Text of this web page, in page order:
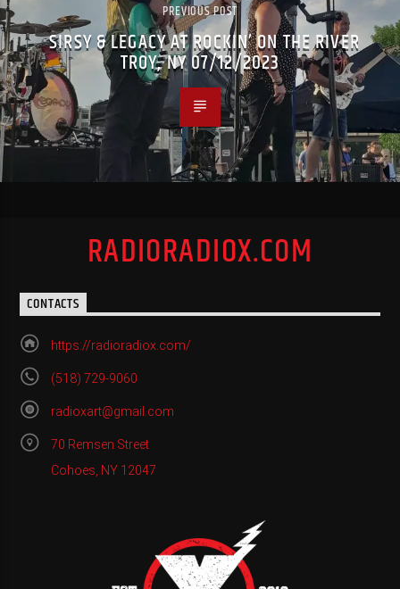
PREVIOUS POST
SIRSY & LEGACY AT ROCKIN’ ON THE RIVER
TROY, NY 07/12/2023
RADIORADIOX.COM
CONTACTS
https://radioradiox.com/
(518) 729-9060
radioxart@gmail.com
70 Remsen Street
Cohoes, NY 12047